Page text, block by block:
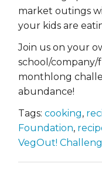
market outings
your kids are
Join us on your
school/company/
monthlong
abundance!
Tags: cooking,
Foundation,
VegOut!